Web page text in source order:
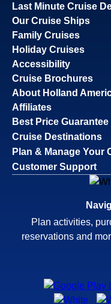
Last Minute Cruise
Our Cruise Ships
Family Cruises
Holiday Cruises
Accessibility
Cruise Brochures
About Holland
Affiliates
Best Price Guarantee
Cruise Destinations
Plan & Manage Your
Customer Support
Plan activities,
reservations and